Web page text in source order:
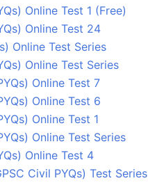
Online Test 1 (Free)
Online Test 24
Online Test Series
Online Test Series
Online Test 7
Online Test 6
Online Test 1
Online Test Series
Online Test 4
Civil PYQs) Test Series